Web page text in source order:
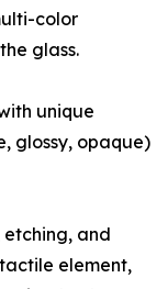
color
glass.
unique
glossy, opaque)
etching, and
element,